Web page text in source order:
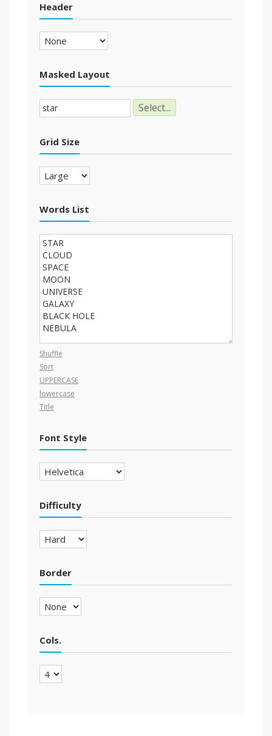
Header
Masked Layout
Select...
Grid Size
Words List
Shuffle
Sort
UPPERCASE
lowercase
Title
Font Style
Difficulty
Border
Cols.